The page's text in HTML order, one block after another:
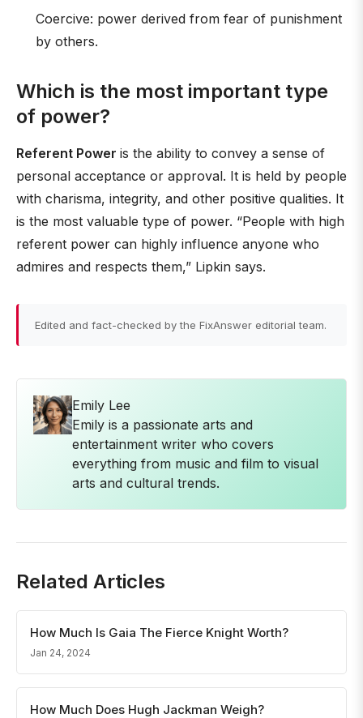
Coercive: power derived from fear of punishment
by others.
Which is the most important type
of power?
Referent Power is the ability to convey a sense of
personal acceptance or approval. It is held by people
with charisma, integrity, and other positive qualities. It
is the most valuable type of power. “People with high
referent power can highly influence anyone who
admires and respects them,” Lipkin says.
Edited and fact-checked by the FixAnswer editorial team.
Emily Lee
Emily is a passionate arts and
entertainment writer who covers
everything from music and film to visual
arts and cultural trends.
Related Articles
How Much Is Gaia The Fierce Knight Worth?
Jan 24, 2024
How Much Does Hugh Jackman Weigh?